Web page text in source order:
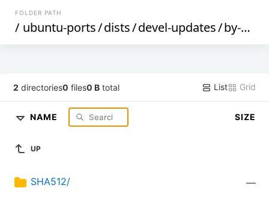
FOLDER PATH
/ ubuntu-ports/dists/devel-updates/by-hash
2 directories0 files0 B total List Grid
NAME SIZE
UP
SHA512/ —